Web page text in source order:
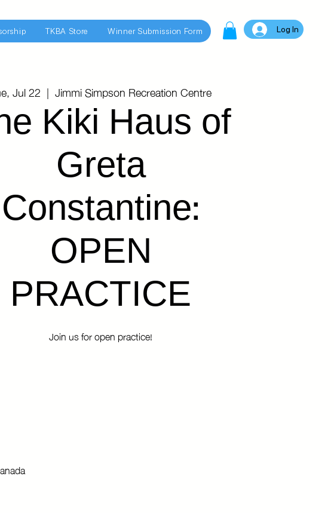
TKBA Store Winner Submission Form Log In
Jul 22
  |
Jimmi Simpson Recreation Centre
Kiki Haus of
Greta
Constantine:
OPEN
PRACTICE
Join us for open practice!